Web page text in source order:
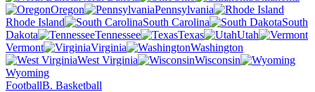
Oregon
Pennsylvania
Rhode Island
South Carolina
South
Dakota
Tennessee Texas
Utah
Vermont
Virginia
Washington
West Virginia
Wisconsin
Wyoming
FootballB. Basketball